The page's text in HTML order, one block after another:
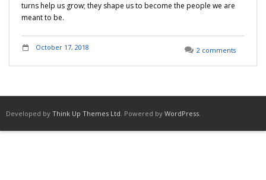
turns help us grow; they shape us to become the people we are
meant to be.
October 17, 2018 2 comments
Developed by Think Up Themes Ltd. Powered by WordPress.